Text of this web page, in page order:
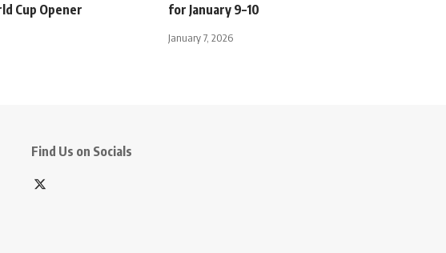
Cup Opener
for January 9–10
January 7, 2026
Find Us on Socials